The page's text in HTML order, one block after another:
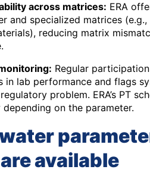
across matrices: ERA
and specialized matrices
reducing matrix
Regular
in lab performance and flags
problem. ERA’s PT
on the parameter.
available